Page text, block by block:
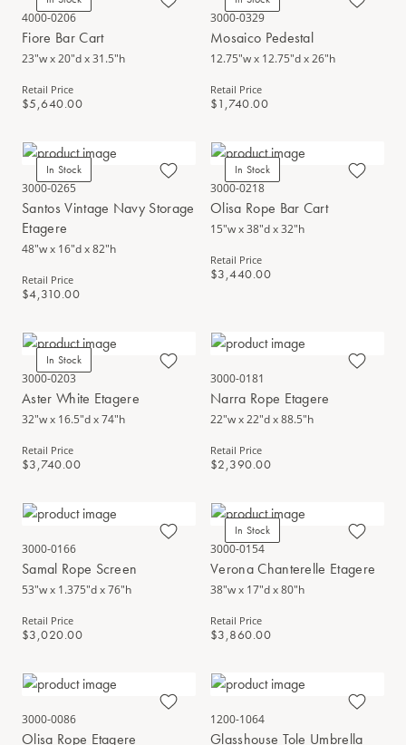
4000-0206
Fiore Bar Cart
23"w x 20"d x 31.5"h
Retail Price
$5,640.00
3000-0329
Mosaico Pedestal
12.75"w x 12.75"d x 26"h
Retail Price
$1,740.00
In Stock
3000-0265
Santos Vintage Navy Storage
Etagere
48"w x 16"d x 82"h
Retail Price
$4,310.00
In Stock
3000-0218
Olisa Rope Bar Cart
15"w x 38"d x 32"h
Retail Price
$3,440.00
In Stock
3000-0203
Aster White Etagere
32"w x 16.5"d x 74"h
Retail Price
$3,740.00
3000-0181
Narra Rope Etagere
22"w x 22"d x 88.5"h
Retail Price
$2,390.00
3000-0166
Samal Rope Screen
53"w x 1.375"d x 76"h
Retail Price
$3,020.00
In Stock
3000-0154
Verona Chanterelle Etagere
38"w x 17"d x 80"h
Retail Price
$3,860.00
3000-0086
Olisa Rope Etagere
1200-1064
Glasshouse Tole Umbrella